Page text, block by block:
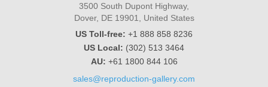
3500 South Dupont Highway,
Dover, DE 19901, United States
US Toll-free: +1 888 858 8236
US Local: (302) 513 3464
AU: +61 1800 844 106
sales@reproduction-gallery.com